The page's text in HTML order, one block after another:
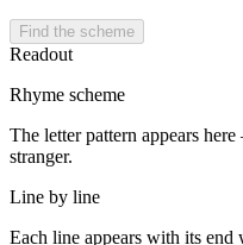
Find the scheme
Readout
Rhyme scheme
The letter pattern appears
stranger.
Line by line
Each line appears with its end